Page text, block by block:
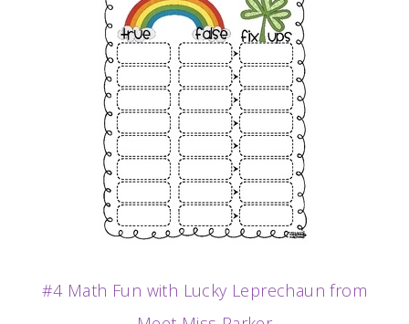
#4 Math Fun with Lucky Leprechaun from